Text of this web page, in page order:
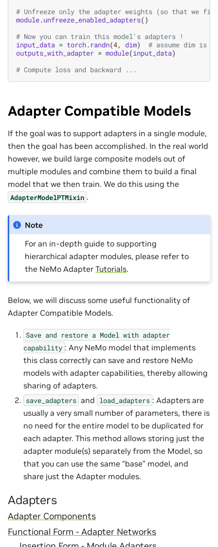
# Unfreeze only the adapter weights (so that we
module.unfreeze_enabled_adapters()
# Now you can train this model's adapters !
input_data = torch. randn(4, dim)
# assume dim is
outputs_with_adapter = module(input_data)
# Compute loss and backward ...
Adapter Compatible Models
If the goal was to support adapters in a single module,
then the goal has been accomplished. In the real world
however, we build large composite models out of
multiple modules and combine them to build a final
model that we then train. We do this using the
AdapterModelPTMixin .
Note
For an in-depth guide to supporting
hierarchical adapter modules, please refer to
the NeMo AdapterTutorials.
Below, we will discuss some useful functionality of
Adapter Compatible Models.
Save and restore a Model with adapter
capability : Any NeMo model that implements
this class correctly can save and restore NeMo
models with adapter capabilities, thereby allowing
sharing of adapters.
save_adapters and load_adapters : Adapters are
usually a very small number of parameters, there is
no need for the entire model to be duplicated for
each adapter. This method allows storing just the
adapter module(s) separately from the Model, so
that you can use the same “base” model, and
share just the Adapter modules.
Adapters
Adapter Components
Functional Form - Adapter Networks